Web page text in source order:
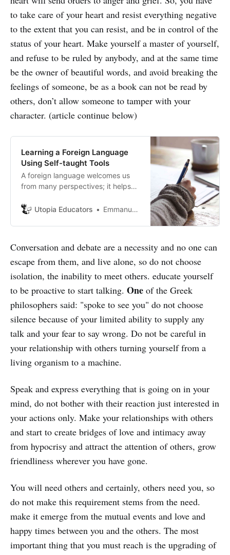
to take care of your heart and resist everything negative
to the extent that you can resist, and be in control of the
status of your heart. Make yourself a master of yourself,
and refuse to be ruled by anybody, and at the same time
be the owner of beautiful words, and avoid breaking the
feelings of someone, be as a book can not be read by
others, don’t allow someone to tamper with your
character. (article continue below)
Learning a Foreign Language
Using Self-taught Tools
A foreign language welcomes us
from many perspectives; it helps
can’t always visualize ourselves
investing exorbitant amounts at
learn languages to communicate.
Utopia Educators Emmanuel J. Barrera
Conversation and debate are a necessity and no one can
escape from them, and live alone, so do not choose
isolation, the inability to meet others. educate yourself
to be proactive to start talking. One of the Greek
philosophers said: "spoke to see you" do not choose
silence because of your limited ability to supply any
talk and your fear to say wrong. Do not be careful in
your relationship with others turning yourself from a
living organism to a machine.
Speak and express everything that is going on in your
mind, do not bother with their reaction just interested in
your actions only. Make your relationships with others
and start to create bridges of love and intimacy away
from hypocrisy and attract the attention of others, grow
friendliness wherever you have gone.
You will need others and certainly, others need you, so
do not make this requirement stems from the need.
make it emerge from the mutual events and love and
happy times between you and the others. The most
important thing that you must reach is the upgrading of